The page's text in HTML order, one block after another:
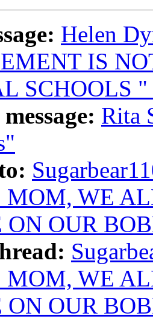
Helen
IS
SCHOOLS
Rita
MOM, WE
ON OUR
MOM, WE
ON OUR